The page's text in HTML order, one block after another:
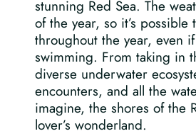
stunning Red Sea. The
of the year, so it’s
throughout the year, even
swimming. From taking in
diverse underwater
encounters, and all the
imagine, the shores of the
lover’s wonderland.